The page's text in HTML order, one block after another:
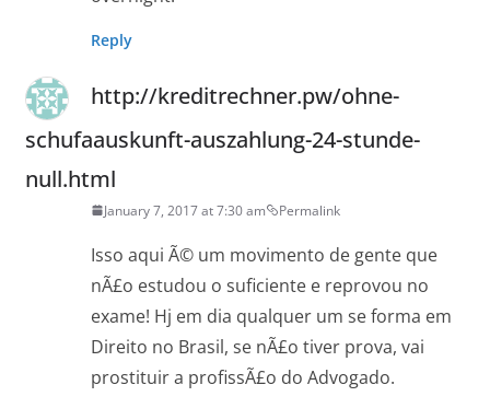
Reply
http://kreditrechner.pw/ohne-
schufaauskunft-auszahlung-24-stunde-
null.html
January 7, 2017 at 7:30 am Permalink
Isso aqui Ã© um movimento de gente que
nÃ£o estudou o suficiente e reprovou no
exame! Hj em dia qualquer um se forma em
Direito no Brasil, se nÃ£o tiver prova, vai
prostituir a profissÃ£o do Advogado.